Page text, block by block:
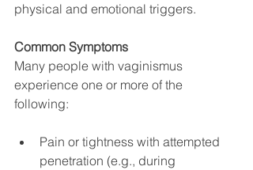
physical and emotional triggers.
Common Symptoms
Many people with vaginismus
experience one or more of the
following:
Pain or tightness with attempted
penetration (e.g., during